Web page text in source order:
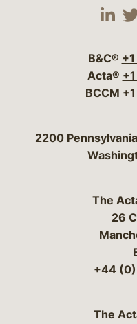
B&C®
Acta®
BCCM
2200
The
26
+44
The